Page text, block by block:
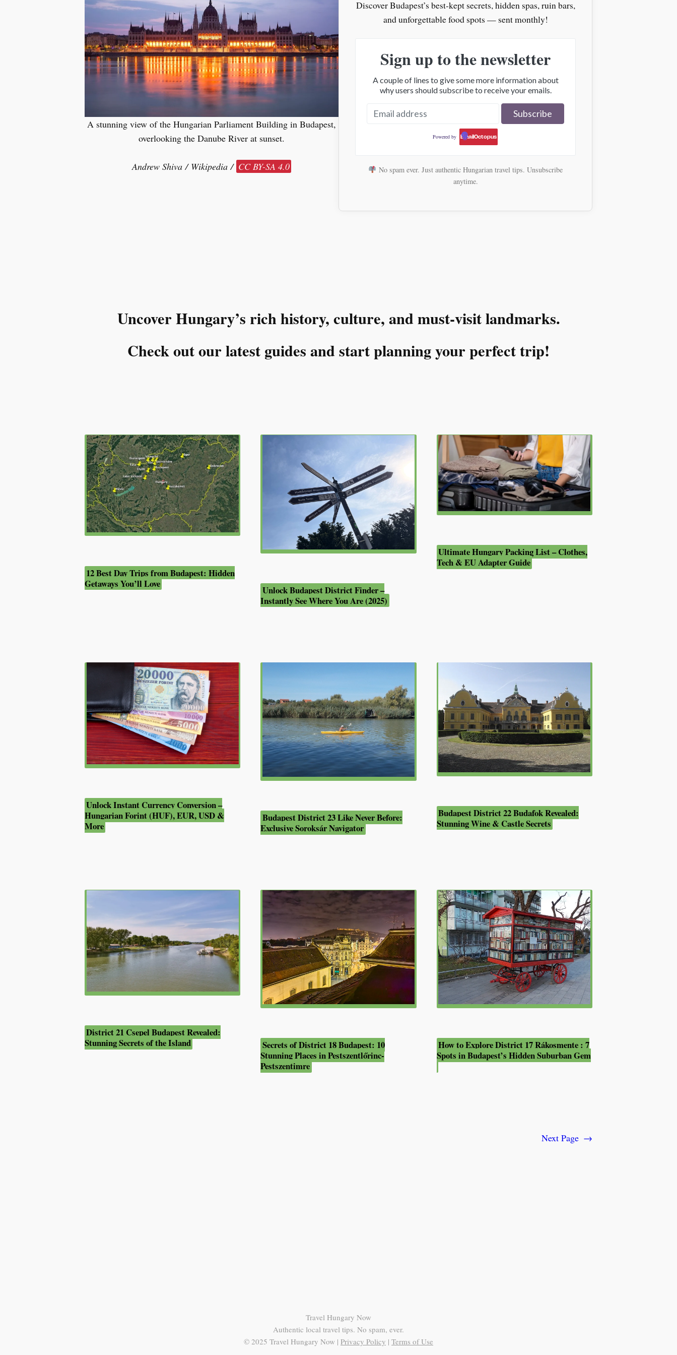
A stunning view of the Hungarian Parliament Building in Budapest,
overlooking the Danube River at sunset.
Andrew Shiva / Wikipedia / CC BY-SA 4.0
Discover Budapest’s best-kept secrets, hidden spas, ruin bars,
and unforgettable food spots — sent monthly!
Sign up to the newsletter
A couple of lines to give some more information about
why users should subscribe to receive your emails.
Powered by EmailOctopus
No spam ever. Just authentic Hungarian travel tips. Unsubscribe
anytime.
Uncover Hungary’s rich history, culture, and must-visit landmarks.
Check out our latest guides and start planning your perfect trip!
12 Best Day Trips from Budapest: Hidden
Getaways You’ll Love
Unlock Budapest District Finder –
Instantly See Where You Are (2025)
Ultimate Hungary Packing List – Clothes,
Tech & EU Adapter Guide
Unlock Instant Currency Conversion –
Hungarian Forint (HUF), EUR, USD &
More
Budapest District 23 Like Never Before:
Exclusive Soroksár Navigator
Budapest District 22 Budafok Revealed:
Stunning Wine & Castle Secrets
District 21 Csepel Budapest Revealed:
Stunning Secrets of the Island
Secrets of District 18 Budapest: 10
Stunning Places in Pestszentlőrinc-
Pestszentimre
How to Explore District 17 Rákosmente : 7
Spots in Budapest’s Hidden Suburban Gem
Next Page →
Travel Hungary Now
Authentic local travel tips. No spam, ever.
© 2025 Travel Hungary Now | Privacy Policy | Terms of Use